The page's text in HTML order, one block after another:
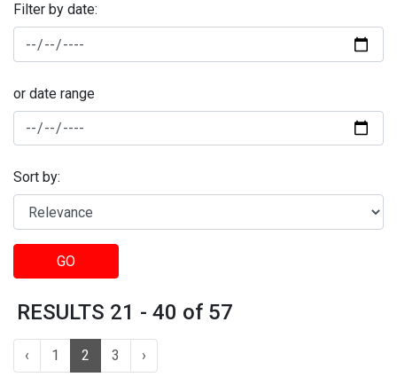
Filter by date:
or date range
Sort by:
GO
RESULTS 21 - 40 of 57
‹ 1 2 3 ›